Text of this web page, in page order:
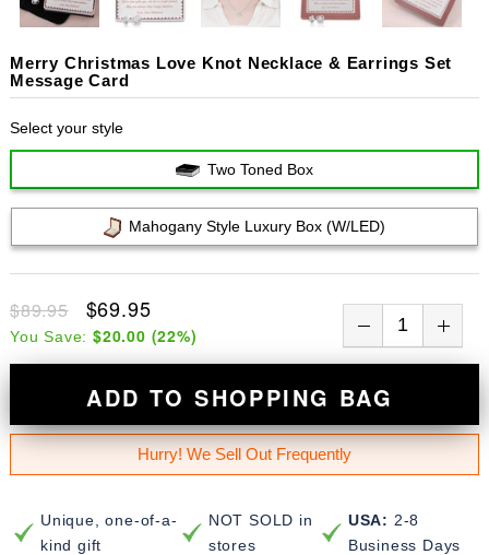
Merry Christmas Love Knot Necklace & Earrings Set
Message Card
Select your style
Two Toned Box
Mahogany Style Luxury Box (w/LED)
$89.95 $69.95
You Save: $20.00 (22%)
ADD TO SHOPPING BAG
Hurry! We Sell Out Frequently
Unique, one-of-a-
kind gift
NOT SOLD in
stores
USA: 2-8
Business Days